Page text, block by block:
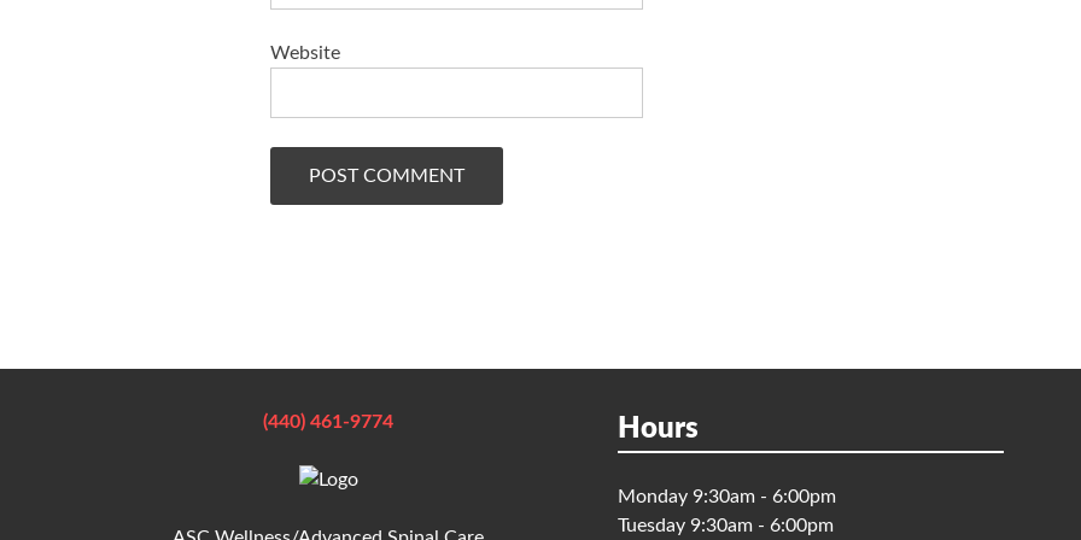
Website
(440) 461-9774 Hours
Monday 9:30am - 6:00pm
Tuesday 9:30am - 6:00pm